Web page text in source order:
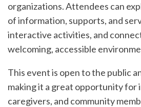
organizations. Attendees can
of information, supports, and
interactive activities, and
welcoming, accessible
This event is open to the public
making it a great opportunity for
caregivers, and community